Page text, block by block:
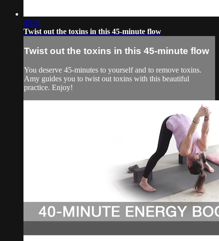
45:31
Twist out the toxins in this 45-minute flow
Twist out the toxins in this 45-minute flow
You deserve 45-minutes to yourself and to remove toxins.
Amy guides you to twist out toxins with this beautiful
practice. Enjoy!